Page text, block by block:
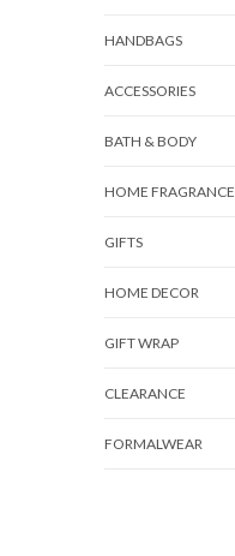
HANDBAGS
ACCESSORIES
BATH & BODY
HOME FRAGRANCE
GIFTS
HOME DECOR
GIFT WRAP
CLEARANCE
FORMALWEAR